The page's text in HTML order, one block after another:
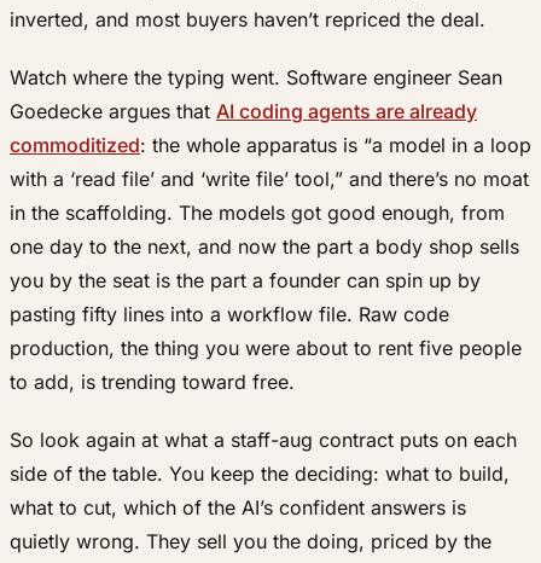
inverted, and most buyers haven’t repriced the deal.
Watch where the typing went. Software engineer Sean
Goedecke argues that AI coding agents are already
commoditized: the whole apparatus is “a model in a loop
with a ‘read file’ and ‘write file’ tool,” and there’s no moat
in the scaffolding. The models got good enough, from
one day to the next, and now the part a body shop sells
you by the seat is the part a founder can spin up by
pasting fifty lines into a workflow file. Raw code
production, the thing you were about to rent five people
to add, is trending toward free.
So look again at what a staff-aug contract puts on each
side of the table. You keep the deciding: what to build,
what to cut, which of the AI’s confident answers is
quietly wrong. They sell you the doing, priced by the